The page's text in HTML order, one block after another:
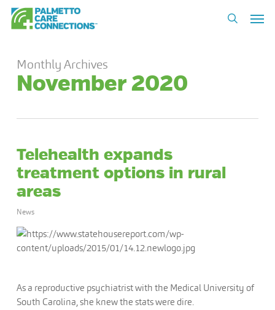
Skip
search
Monthly Archives
November 2020
Telehealth expands
treatment options in rural
areas
News
As a reproductive psychiatrist with the Medical University of
South Carolina, she knew the stats were dire.